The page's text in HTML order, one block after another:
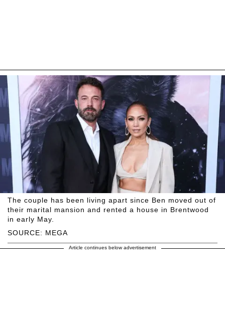
SOURCE: MEGA
The couple has been living apart since Ben moved out of
their marital mansion and rented a house in Brentwood
in early May.
Article continues below advertisement